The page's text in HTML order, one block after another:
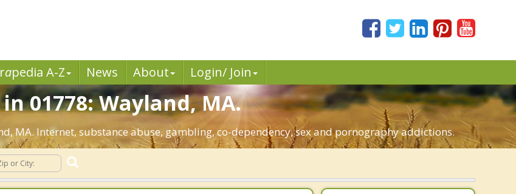
apedia A-Z News About Login/ Join
01778: Wayland, MA.
MA. Internet, substance abuse, gambling, co-dependency, sex and pornography addictions.